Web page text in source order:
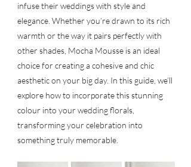
infuse their weddings with style and
elegance. Whether you’re drawn to its rich
warmth or the way it pairs perfectly with
other shades, Mocha Mousse is an ideal
choice for creating a cohesive and chic
aesthetic on your big day. In this guide, we’ll
explore how to incorporate this stunning
colour into your wedding florals,
transforming your celebration into
something truly memorable.